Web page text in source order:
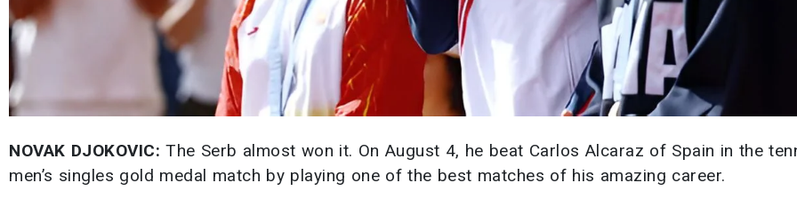
NOVAK DJOKOVIC: The Serb almost won it. On August 4, he beat Carlos Alcaraz of Spain in the
men’s singles gold medal match by playing one of the best matches of his amazing career.